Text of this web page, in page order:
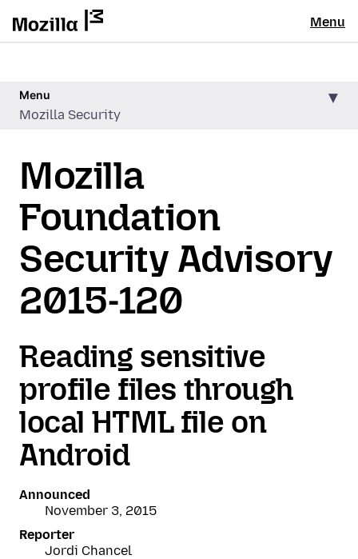
Menu
Menu
Mozilla Security
Mozilla
Foundation
Security Advisory
2015-120
Reading sensitive
profile files through
local HTML file on
Android
Announced
November 3, 2015
Reporter
Jordi Chancel